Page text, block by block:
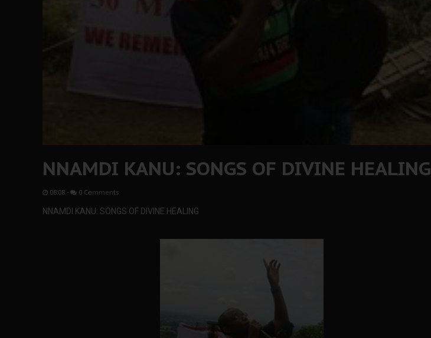
NNAMDI KANU: SONGS OF DIVINE HEALING
08:08 - 0 Comments
NNAMDI KANU: SONGS OF DIVINE HEALING